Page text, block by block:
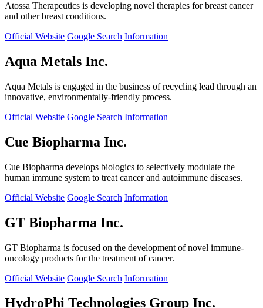
Atossa Therapeutics is developing novel therapies for breast cancer
and other breast conditions.
Official Website Google Search Information
Aqua Metals Inc.
Aqua Metals is engaged in the business of recycling lead through an
innovative, environmentally-friendly process.
Official Website Google Search Information
Cue Biopharma Inc.
Cue Biopharma develops biologics to selectively modulate the
human immune system to treat cancer and autoimmune diseases.
Official Website Google Search Information
GT Biopharma Inc.
GT Biopharma is focused on the development of novel immune-
oncology products for the treatment of cancer.
Official Website Google Search Information
HydroPhi Technologies Group Inc.